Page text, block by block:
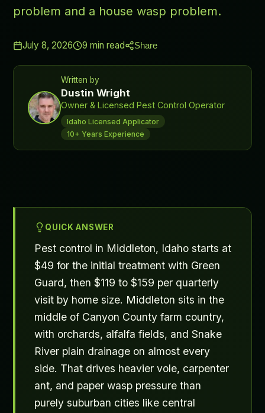
problem and a house wasp problem.
July 8, 2026 9 min read Share
Written by
Dustin Wright
Owner & Licensed Pest Control Operator
Idaho Licensed Applicator
10+ Years Experience
QUICK ANSWER
Pest control in Middleton, Idaho starts at
$49 for the initial treatment with Green
Guard, then $119 to $159 per quarterly
visit by home size. Middleton sits in the
middle of Canyon County farm country,
with orchards, alfalfa fields, and Snake
River plain drainage on almost every
side. That drives heavier vole, carpenter
ant, and paper wasp pressure than
purely suburban cities like central